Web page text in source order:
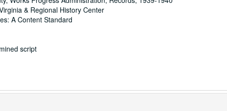
& Regional History Center
A Content Standard
script